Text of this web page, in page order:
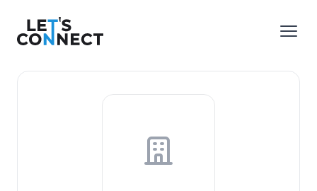
Let's Connect